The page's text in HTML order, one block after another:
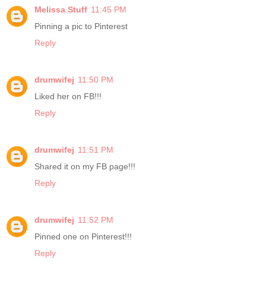
Melissa Stuff 11:45 PM
Pinning a pic to Pinterest
Reply
drumwifej 11:50 PM
Liked her on FB!!!
Reply
drumwifej 11:51 PM
Shared it on my FB page!!!
Reply
drumwifej 11:52 PM
Pinned one on Pinterest!!!
Reply